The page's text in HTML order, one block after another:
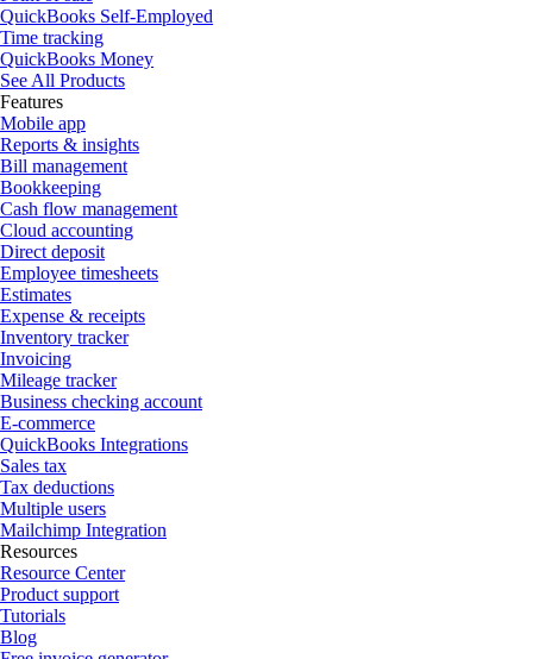
QuickBooks Self-Employed
Time tracking
QuickBooks Money
See All Products
Features
Mobile app
Reports & insights
Bill management
Bookkeeping
Cash flow management
Cloud accounting
Direct deposit
Employee timesheets
Estimates
Expense & receipts
Inventory tracker
Invoicing
Mileage tracker
Business checking account
E-commerce
QuickBooks Integrations
Sales tax
Tax deductions
Multiple users
Mailchimp Integration
Resources
Resource Center
Product support
Tutorials
Blog